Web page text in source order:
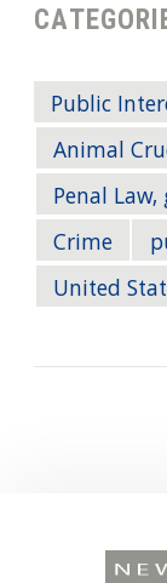
Public
Animal
Penal
Crime
United